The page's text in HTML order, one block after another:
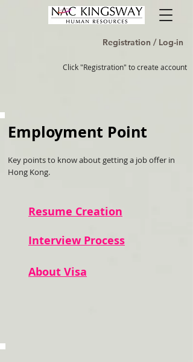
Registration / Log-in
Click "Registration" to create account
Employment Point
Key points to know about getting a job offer in
Hong Kong.
Resume Creation
Interview Process
About Visa